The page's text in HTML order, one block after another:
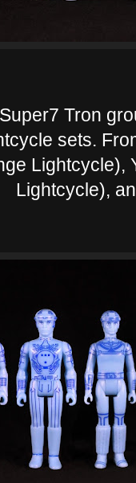
Tron
sets.
Lightcycle),
Lightcycle),